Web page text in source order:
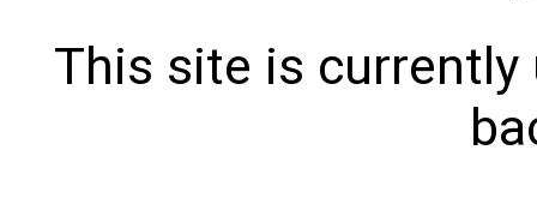
This site is currently